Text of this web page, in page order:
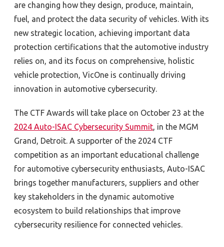
are changing how they design, produce, maintain,
fuel, and protect the data security of vehicles. With its
new strategic location, achieving important data
protection certifications that the automotive industry
relies on, and its focus on comprehensive, holistic
vehicle protection, VicOne is continually driving
innovation in automotive cybersecurity.
The CTF Awards will take place on October 23 at the
2024 Auto-ISAC Cybersecurity Summit, in the MGM
Grand, Detroit. A supporter of the 2024 CTF
competition as an important educational challenge
for automotive cybersecurity enthusiasts, Auto-ISAC
brings together manufacturers, suppliers and other
key stakeholders in the dynamic automotive
ecosystem to build relationships that improve
cybersecurity resilience for connected vehicles.